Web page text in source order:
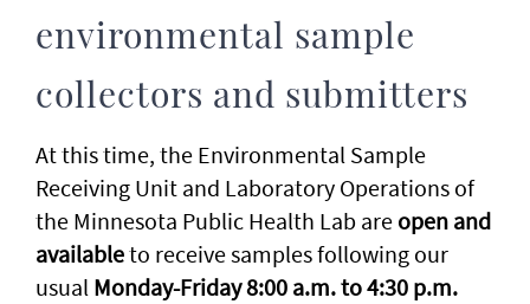
environmental sample
collectors and submitters
At this time, the Environmental Sample
Receiving Unit and Laboratory Operations of
the Minnesota Public Health Lab are open and
availableto receive samples following our
usual Monday-Friday 8:00 a.m. to 4:30 p.m.